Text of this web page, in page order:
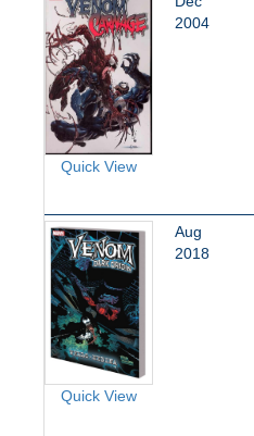
Quick View
2004
Quick View
Aug
2018